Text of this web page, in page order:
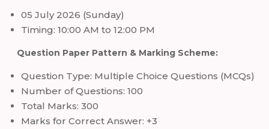
05 July 2026 (Sunday)
Timing: 10:00 AM to 12:00 PM
Question Paper Pattern & Marking Scheme:
Question Type: Multiple Choice Questions (MCQs)
Number of Questions: 100
Total Marks: 300
Marks for Correct Answer: +3